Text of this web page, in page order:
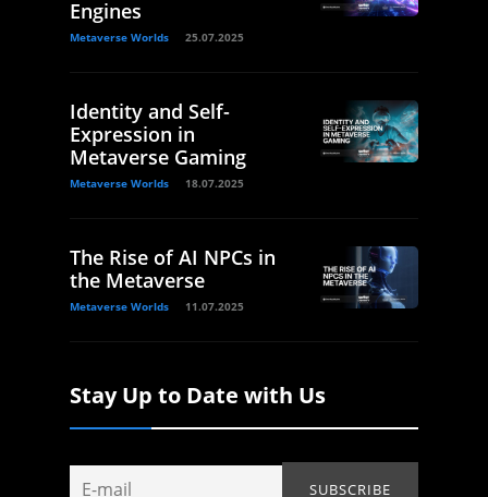
Engines
Metaverse Worlds 25.07.2025
Identity and Self-
Expression in
Metaverse Gaming
Metaverse Worlds 18.07.2025
The Rise of AI NPCs in
the Metaverse
Metaverse Worlds 11.07.2025
Stay Up to Date with Us